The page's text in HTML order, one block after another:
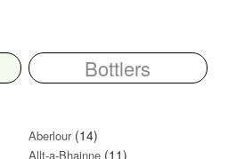
Bottlers
Aberlour(14)
Allt-a-Bhainne (11)